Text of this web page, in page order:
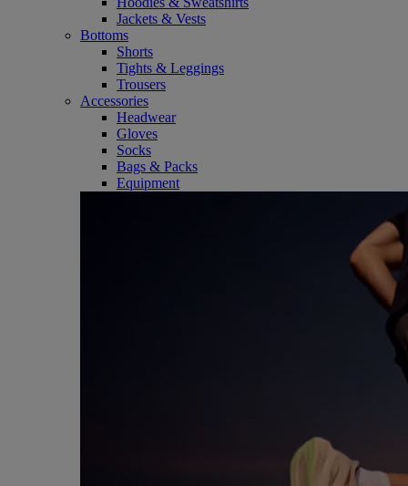
Jackets & Vests
Bottoms
Shorts
Tights & Leggings
Trousers
Accessories
Headwear
Gloves
Socks
Bags & Packs
Equipment